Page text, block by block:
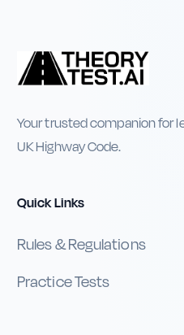
Your trusted companion for
UK Highway Code.
Quick Links
Rules & Regulations
Practice Tests